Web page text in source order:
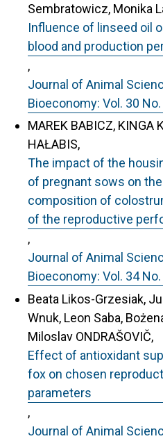
Sembratowicz, Monika
Influence of linseed oil
blood and production
,
Journal of Animal
Bioeconomy: Vol. 30
MAREK BABICZ, KINGA
HAŁABIS,
The impact of the
of pregnant sows on
composition of
of the reproductive
,
Journal of Animal
Bioeconomy: Vol. 34
Beata Likos-Grzesiak,
Wnuk, Leon Saba,
Miloslav ONDRAŠOVIČ,
Effect of antioxidant
fox on chosen
parameters
,
Journal of Animal